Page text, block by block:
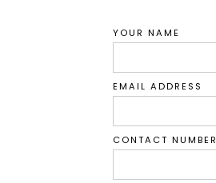
YOUR NAME
EMAIL ADDRESS
CONTACT NUMBER